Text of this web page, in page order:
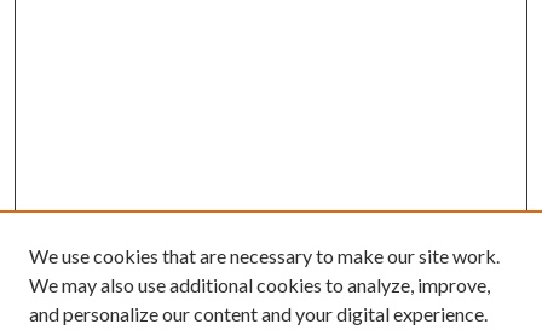
We use cookies that are necessary to make our site work.
We may also use additional cookies to analyze, improve,
and personalize our content and your digital experience.